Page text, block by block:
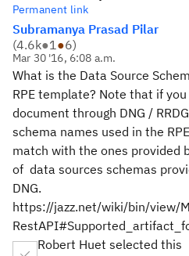
Permanent link
Subramanya Prasad Pilar
(4.6k●1●6)
Mar 30 '16, 6:08 a.m.
What is the Data Source
RPE template? Note that if
document through DNG /
schema names used in the
match with the ones provided
of data sources schemas
DNG.
https://jazz.net/wiki/bin/view/
Robert Huet selected this